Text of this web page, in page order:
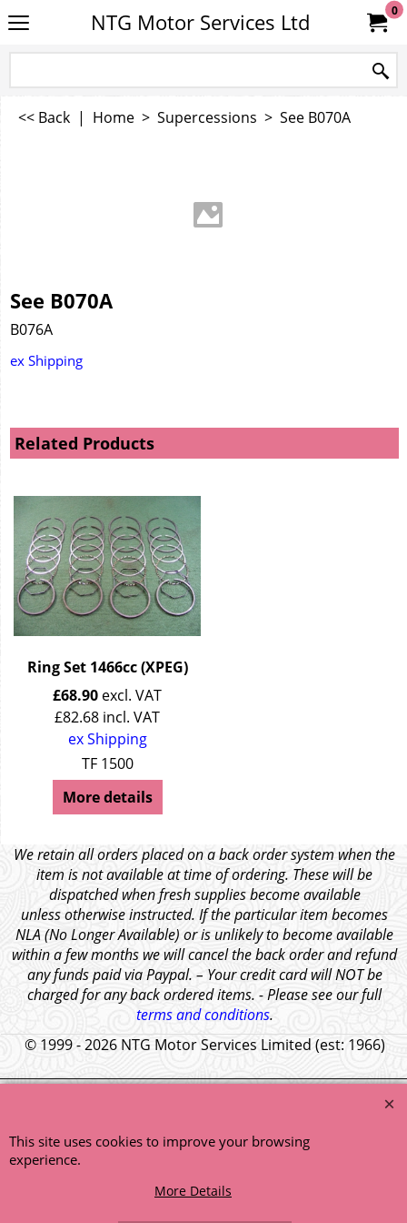
NTG Motor Services Ltd 0
<< Back | Home > Supercessions > See B070A
See B070A
B076A
ex Shipping
Related Products
Ring Set 1466cc (XPEG)
£68.90 excl. VAT
£82.68 incl. VAT
ex Shipping
TF 1500
More details
We retain all orders placed on a back order system when the
item is not available at time of ordering. These will be
dispatched when fresh supplies become available
unless otherwise instructed. If the particular item becomes
NLA (No Longer Available) or is unlikely to become available
within a few months we will cancel the back order and refund
any funds paid via Paypal. – Your credit card will NOT be
charged for any back ordered items. - Please see our full
terms and conditions.
© 1999 - 2026 NTG Motor Services Limited (est: 1966)
This site uses cookies to improve your browsing
experience.
More Details